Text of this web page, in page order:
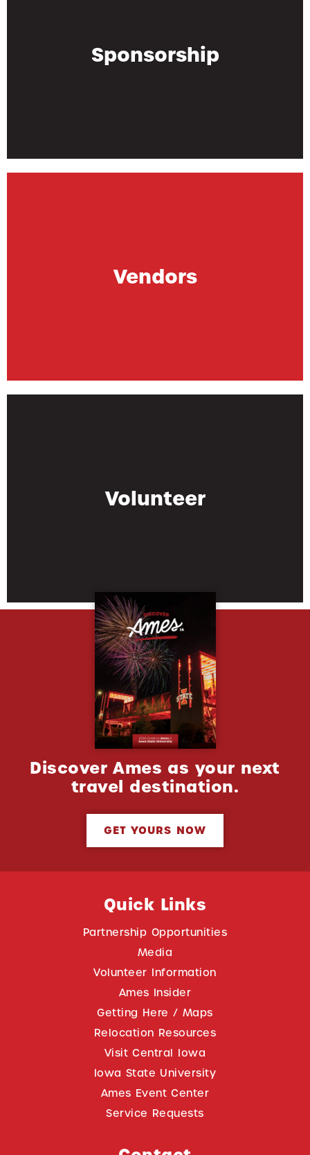
Sponsorship
Vendors
Volunteer
Discover Ames as your next
travel destination.
GET YOURS NOW
Quick Links
Partnership Opportunities
Media
Volunteer Information
Ames Insider
Getting Here / Maps
Relocation Resources
Visit Central Iowa
Iowa State University
Ames Event Center
Service Requests